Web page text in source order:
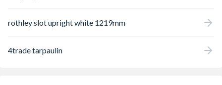
rothley slot upright white 1219mm
4trade tarpaulin